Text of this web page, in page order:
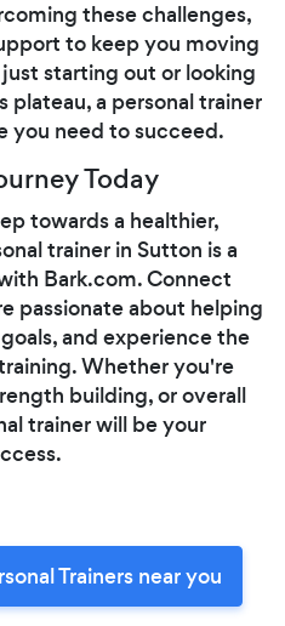
these challenges,
to keep you moving
starting out or looking
a personal trainer
you need to succeed.
Today
towards a healthier,
trainer in Sutton is a
Bark.com. Connect
passionate about helping
and experience the
Whether you're
building, or overall
trainer will be your
Trainers near you